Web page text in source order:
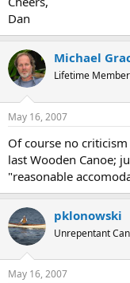
Dan
Michael
Lifetime Member
May 16, 2007
Of course no
last Wooden Canoe;
"reasonable
pklonowski
Unrepentant
May 16, 2007